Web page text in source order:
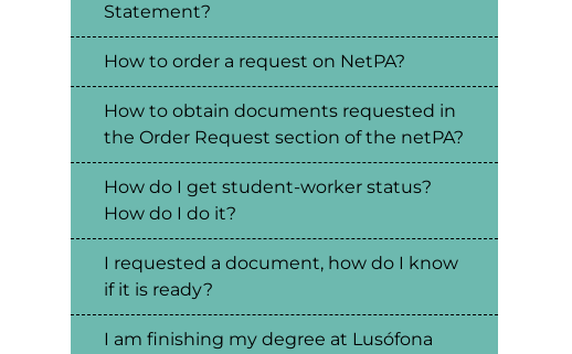
Statement?
How to order a request on NetPA?
How to obtain documents requested in
the Order Request section of the netPA?
How do I get student-worker status?
How do I do it?
I requested a document, how do I know
if it is ready?
I am finishing my degree at Lusófona